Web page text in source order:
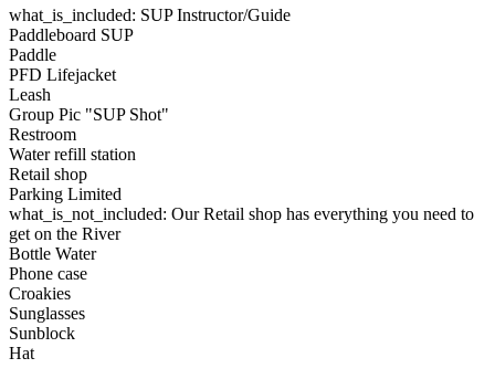
what_is_included: SUP Instructor/Guide
Paddleboard SUP
Paddle
PFD Lifejacket
Leash
Group Pic "SUP Shot"
Restroom
Water refill station
Retail shop
Parking Limited
what_is_not_included: Our Retail shop has everything you need to
get on the River
Bottle Water
Phone case
Croakies
Sunglasses
Sunblock
Hat